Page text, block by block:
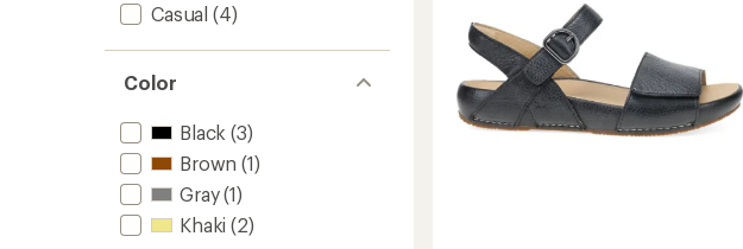
Casual (4)
Color
Black (3)
Brown (1)
Gray(1)
Khaki (2)